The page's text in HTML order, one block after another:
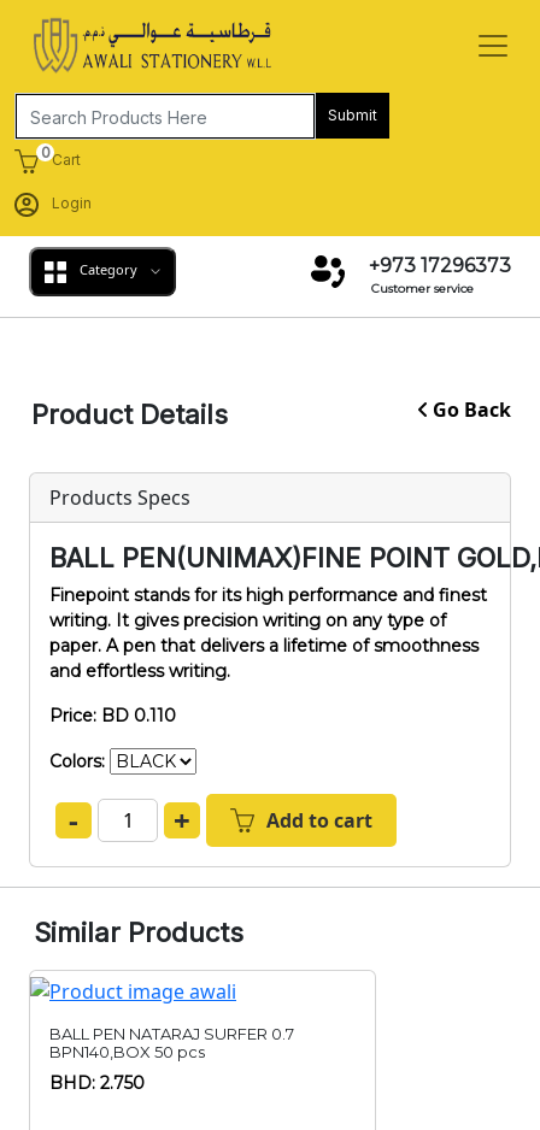
Submit
0Cart
Login
Category +973 17296373
Customer service
Product Details Go Back
Products Specs
BALL PEN(UNIMAX)FINE POINT
Finepoint stands for its high performance and finest
writing. It gives precision writing on any type of
paper. A pen that delivers a lifetime of smoothness
and effortless writing.
Price: BD 0.110
Colors:
- + Add to cart
Similar Products
BALL PEN NATARAJ SURFER 0.7
BPN140,BOX 50 pcs
BHD: 2.750